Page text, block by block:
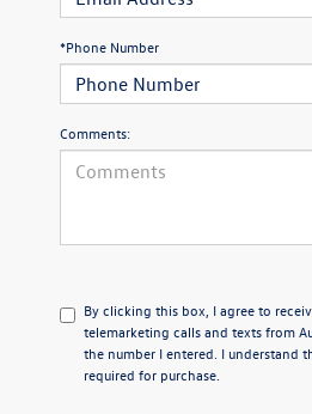
*Phone Number
Comments:
By clicking this box, I agree to
telemarketing calls and texts from
the number I entered. I understand
required for purchase.